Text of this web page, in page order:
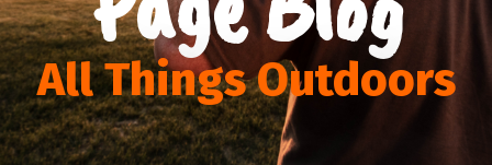
All Things Outdoors